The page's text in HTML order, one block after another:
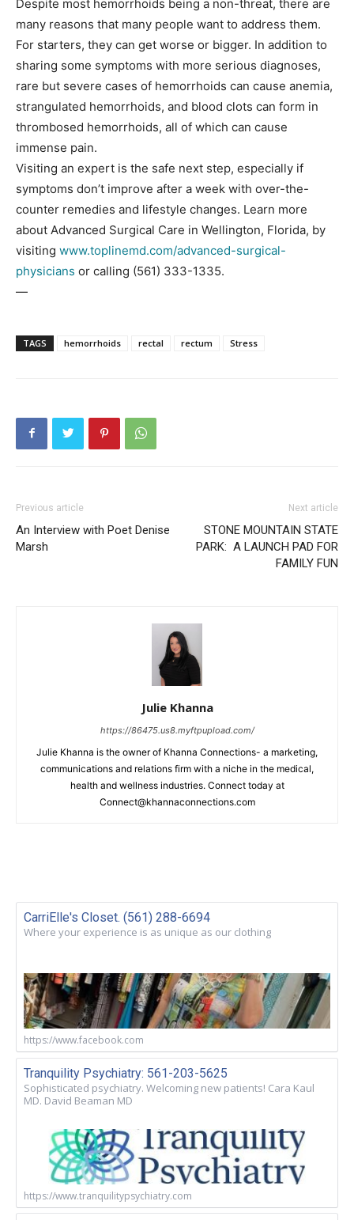
Despite most hemorrhoids being a non-threat, there are
many reasons that many people want to address them.
For starters, they can get worse or bigger. In addition to
sharing some symptoms with more serious diagnoses,
rare but severe cases of hemorrhoids can cause anemia,
strangulated hemorrhoids, and blood clots can form in
thrombosed hemorrhoids, all of which can cause
immense pain.
Visiting an expert is the safe next step, especially if
symptoms don’t improve after a week with over-the-
counter remedies and lifestyle changes. Learn more
about Advanced Surgical Care in Wellington, Florida, by
visiting www.toplinemd.com/advanced-surgical-
physicians or calling (561) 333-1335.
—
TAGS hemorrhoids rectal rectum Stress
Previous article
An Interview with Poet Denise
Marsh
Next article
STONE MOUNTAIN STATE
PARK: A LAUNCH PAD FOR
FAMILY FUN
Julie Khanna
https://86475.us8.myftpupload.com/
Julie Khanna is the owner of Khanna Connections- a marketing,
communications and relations firm with a niche in the medical,
health and wellness industries. Connect today at
Connect@khannaconnections.com
CarriElle's Closet. (561) 288-6694
Where your experience is as unique as our clothing
https://www.facebook.com
Tranquility Psychiatry: 561-203-5625
Sophisticated psychiatry. Welcoming new patients! Cara Kaul
MD. David Beaman MD
https://www.tranquilitypsychiatry.com